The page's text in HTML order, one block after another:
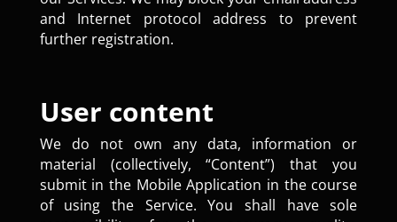
and Internet protocol address to prevent
further registration.
User content
We do not own any data, information or
material (collectively, “Content”) that you
submit in the Mobile Application in the course
of using the Service. You shall have sole